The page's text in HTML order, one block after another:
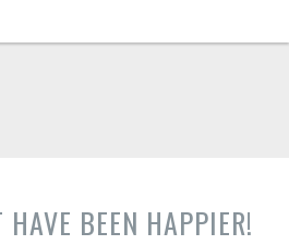
HAVE BEEN HAPPIER!